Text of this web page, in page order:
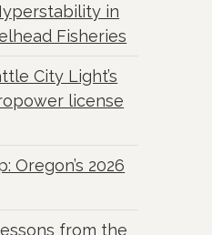
in
Fisheries
City Light’s
license
Oregon’s 2026
from the